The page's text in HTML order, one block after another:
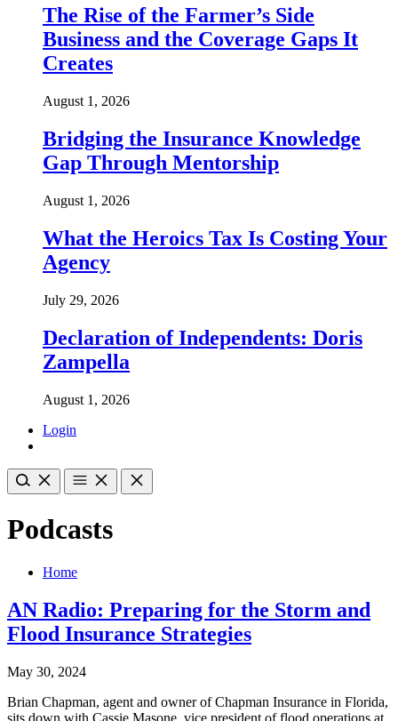
The Rise of the Farmer’s Side
Business and the Coverage Gaps It
Creates
August 1, 2026
Bridging the Insurance Knowledge
Gap Through Mentorship
August 1, 2026
What the Heroics Tax Is Costing Your
Agency
July 29, 2026
Declaration of Independents: Doris
Zampella
August 1, 2026
Login
Podcasts
Home
AN Radio: Preparing for the Storm and
Flood Insurance Strategies
May 30, 2024
Brian Chapman, agent and owner of Chapman Insurance in Florida,